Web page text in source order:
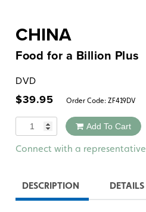
CHINA
Food for a Billion Plus
DVD
$39.95 Order Code: ZF419DV
Quantity Add To Cart
Alternative:
Connect with a representative
DESCRIPTION DETAILS